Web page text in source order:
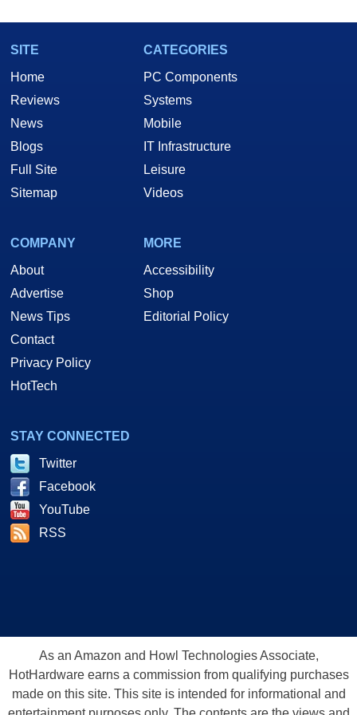
SITE
Home
Reviews
News
Blogs
Full Site
Sitemap
CATEGORIES
PC Components
Systems
Mobile
IT Infrastructure
Leisure
Videos
COMPANY
About
Advertise
News Tips
Contact
Privacy Policy
HotTech
MORE
Accessibility
Shop
Editorial Policy
STAY CONNECTED
Twitter
Facebook
YouTube
RSS
As an Amazon and Howl Technologies Associate,
HotHardware earns a commission from qualifying purchases
made on this site. This site is intended for informational and